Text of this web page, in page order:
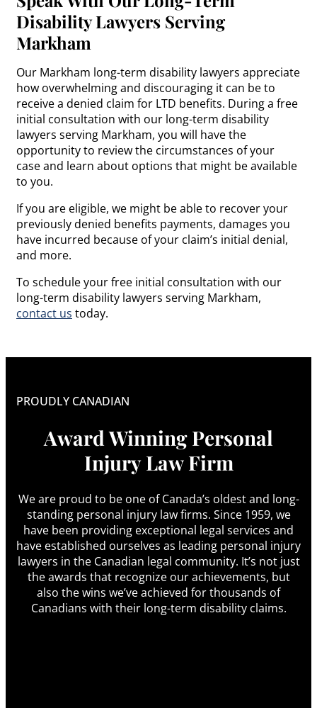
Disability Lawyers Serving
Markham
Our Markham long-term disability lawyers appreciate
how overwhelming and discouraging it can be to
receive a denied claim for LTD benefits. During a free
initial consultation with our long-term disability
lawyers serving Markham, you will have the
opportunity to review the circumstances of your
case and learn about options that might be available
to you.
If you are eligible, we might be able to recover your
previously denied benefits payments, damages you
have incurred because of your claim’s initial denial,
and more.
To schedule your free initial consultation with our
long-term disability lawyers serving Markham,
contact us today.
PROUDLY CANADIAN
Award Winning Personal
Injury Law Firm
We are proud to be one of Canada’s oldest and long-
standing personal injury law firms. Since 1959, we
have been providing exceptional legal services and
have established ourselves as leading personal injury
lawyers in the Canadian legal community. It’s not just
the awards that recognize our achievements, but
also the wins we’ve achieved for thousands of
Canadians with their long-term disability claims.